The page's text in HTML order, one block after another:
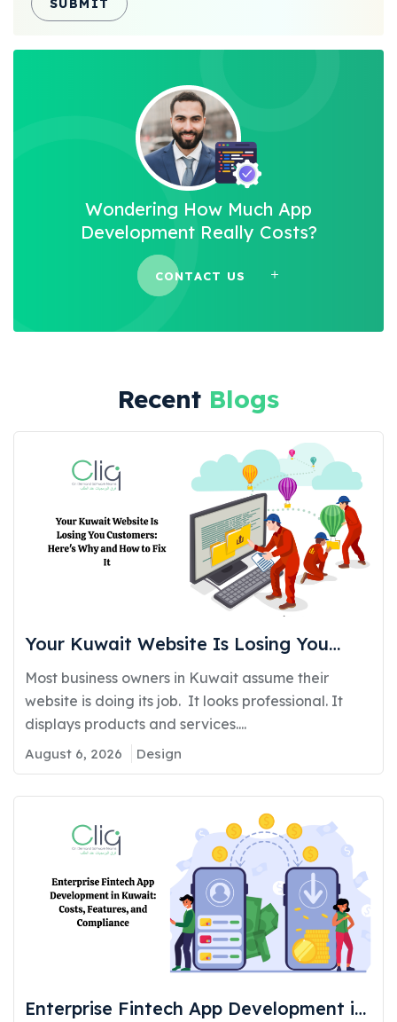
SUBMIT
Wondering How Much App
Development Really Costs?
CONTACT US
Recent Blogs
Your Kuwait Website Is Losing You
Customers: Here’s Why and How to Fix
It
Most business owners in Kuwait assume their
website is doing its job. It looks professional. It
displays products and services....
August 6, 2026 Design
Enterprise Fintech App Development in